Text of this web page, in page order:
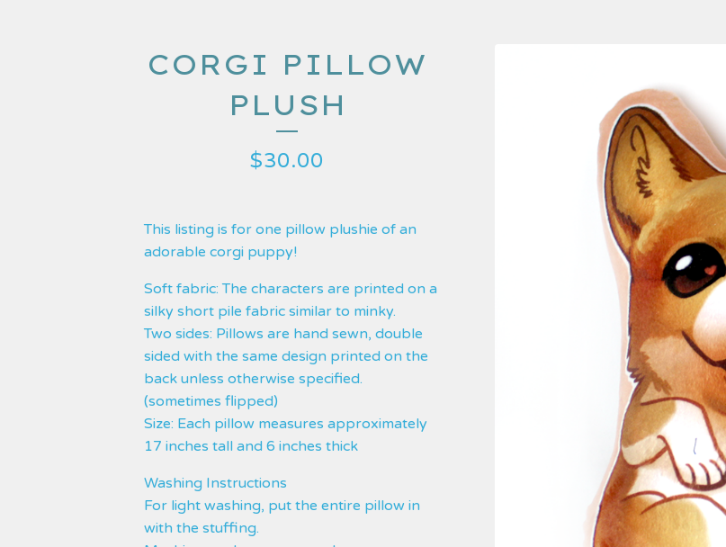
CORGI PILLOW
PLUSH
$30.00
This listing is for one pillow plushie of an
adorable corgi puppy!
Soft fabric: The characters are printed on a
silky short pile fabric similar to minky.
Two sides: Pillows are hand sewn, double
sided with the same design printed on the
back unless otherwise specified.
(sometimes flipped)
Size: Each pillow measures approximately
17 inches tall and 6 inches thick
Washing Instructions
For light washing, put the entire pillow in
with the stuffing.